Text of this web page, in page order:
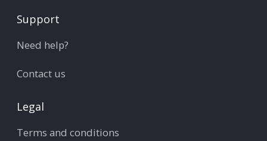
Support
Need help?
Contact us
Legal
Terms and conditions